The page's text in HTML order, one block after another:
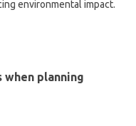
environmental‍ impact.
planning